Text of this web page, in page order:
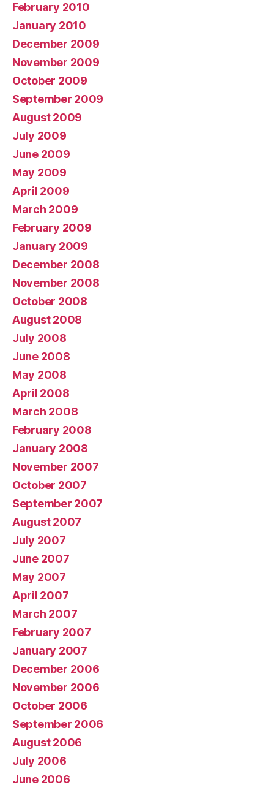
February 2010
January 2010
December 2009
November 2009
October 2009
September 2009
August 2009
July 2009
June 2009
May 2009
April 2009
March 2009
February 2009
January 2009
December 2008
November 2008
October 2008
August 2008
July 2008
June 2008
May 2008
April 2008
March 2008
February 2008
January 2008
November 2007
October 2007
September 2007
August 2007
July 2007
June 2007
May 2007
April 2007
March 2007
February 2007
January 2007
December 2006
November 2006
October 2006
September 2006
August 2006
July 2006
June 2006